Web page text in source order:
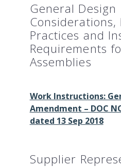
General Design
Practices and
Requirements
Assemblies
Work Instructions:
Amendment – DOC
dated 13 Sep 2018
Supplier